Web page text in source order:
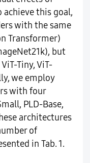
achieve this goal,
with the same
Transformer)
but
Tiny, ViT-
we employ
with four
PLD-Base,
architectures
of
in Tab. 1.